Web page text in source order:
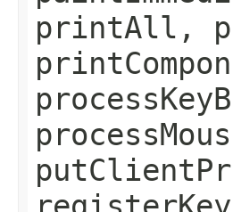
printAll,